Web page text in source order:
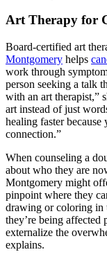
Art Therapy for
Board-certified art
Montgomery helps
work through
person seeking a talk
with an art therapist,”
art instead of just
healing faster
connection.”
When counseling a
about who they are
Montgomery might
pinpoint where they
drawing or coloring in
they’re being
externalize the
explains.